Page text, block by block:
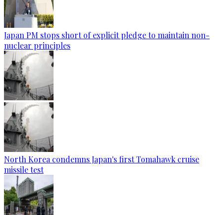
Japan PM stops short of explicit pledge to maintain non-
nuclear principles
North Korea condemns Japan's first Tomahawk cruise
missile test